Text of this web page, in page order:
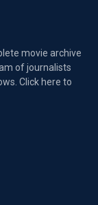
movie archive
of journalists
Click here to